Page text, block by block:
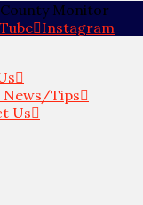
Monitor
Instagram
News/Tips
Us